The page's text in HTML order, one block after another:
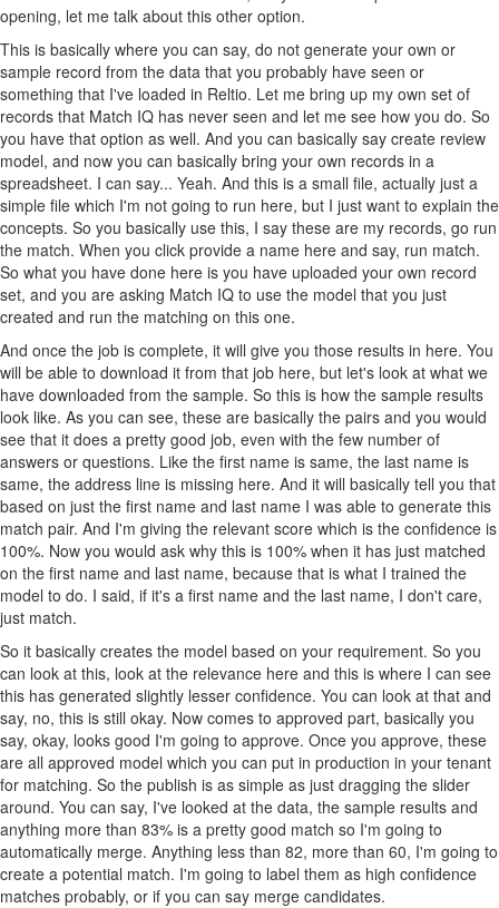
opening, let me talk about this other option.
This is basically where you can say, do not generate your own or
sample record from the data that you probably have seen or
something that I've loaded in Reltio. Let me bring up my own set of
records that Match IQ has never seen and let me see how you do. So
you have that option as well. And you can basically say create review
model, and now you can basically bring your own records in a
spreadsheet. I can say... Yeah. And this is a small file, actually just a
simple file which I'm not going to run here, but I just want to explain the
concepts. So you basically use this, I say these are my records, go run
the match. When you click provide a name here and say, run match.
So what you have done here is you have uploaded your own record
set, and you are asking Match IQ to use the model that you just
created and run the matching on this one.
And once the job is complete, it will give you those results in here. You
will be able to download it from that job here, but let's look at what we
have downloaded from the sample. So this is how the sample results
look like. As you can see, these are basically the pairs and you would
see that it does a pretty good job, even with the few number of
answers or questions. Like the first name is same, the last name is
same, the address line is missing here. And it will basically tell you that
based on just the first name and last name I was able to generate this
match pair. And I'm giving the relevant score which is the confidence is
100%. Now you would ask why this is 100% when it has just matched
on the first name and last name, because that is what I trained the
model to do. I said, if it's a first name and the last name, I don't care,
just match.
So it basically creates the model based on your requirement. So you
can look at this, look at the relevance here and this is where I can see
this has generated slightly lesser confidence. You can look at that and
say, no, this is still okay. Now comes to approved part, basically you
say, okay, looks good I'm going to approve. Once you approve, these
are all approved model which you can put in production in your tenant
for matching. So the publish is as simple as just dragging the slider
around. You can say, I've looked at the data, the sample results and
anything more than 83% is a pretty good match so I'm going to
automatically merge. Anything less than 82, more than 60, I'm going to
create a potential match. I'm going to label them as high confidence
matches probably, or if you can say merge candidates.